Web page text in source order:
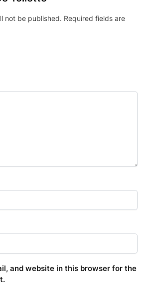
not be published. Required fields are
and website in this browser for the